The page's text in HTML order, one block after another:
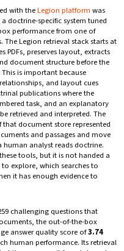
with theLegion platform was
doctrine-specific system tuned
performance from one of
The Legion retrieval stack starts at
PDFs, preserves layout, extracts
document structure before the
is important because
and layout cues
publications where the
task, and an explanatory
retrieved and interpreted. The
document store represented
and passages and move
analyst reads doctrine.
tools, but it is not handed a
explore, which searches to
it has enough evidence to
challenging questions that
the out-of-the-box
answer quality score of3.74
human performance. Its retrieval